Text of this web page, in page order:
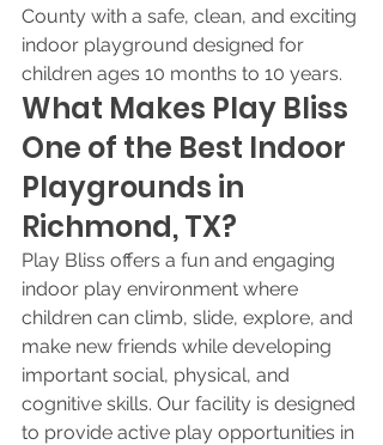
County with a safe, clean, and exciting
indoor playground designed for
children ages 10 months to 10 years.
What Makes Play Bliss
One of the Best Indoor
Playgrounds in
Richmond, TX?
Play Bliss offers a fun and engaging
indoor play environment where
children can climb, slide, explore, and
make new friends while developing
important social, physical, and
cognitive skills. Our facility is designed
to provide active play opportunities in